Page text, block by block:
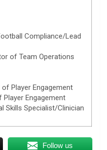
Compliance/Lead
of Team Operations
Player Engagement
Engagement
Skills Specialist/Clinician
Follow us